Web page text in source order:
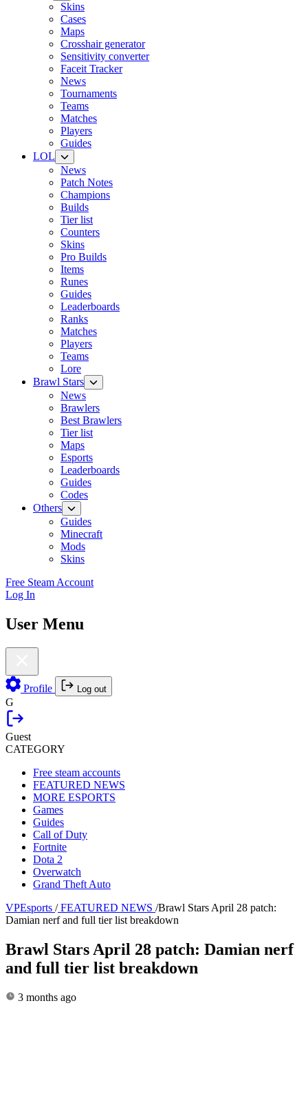
Skins
Cases
Maps
Crosshair generator
Sensitivity converter
Faceit Tracker
News
Tournaments
Teams
Matches
Players
Guides
LOL
News
Patch Notes
Champions
Builds
Tier list
Counters
Skins
Pro Builds
Items
Runes
Guides
Leaderboards
Ranks
Matches
Players
Teams
Lore
Brawl Stars
News
Brawlers
Best Brawlers
Tier list
Maps
Esports
Leaderboards
Guides
Codes
Others
Guides
Minecraft
Mods
Skins
Free Steam Account
Log In
User Menu
Profile Log out
G
Guest
CATEGORY
Free steam accounts
FEATURED NEWS
MORE ESPORTS
Games
Guides
Call of Duty
Fortnite
Dota 2
Overwatch
Grand Theft Auto
VPEsports / FEATURED NEWS /Brawl Stars April 28 patch:
Damian nerf and full tier list breakdown
Brawl Stars April 28 patch: Damian nerf
and full tier list breakdown
3 months ago